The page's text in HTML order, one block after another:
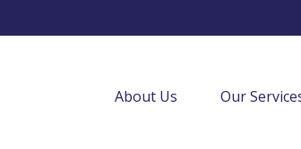
About Us Our